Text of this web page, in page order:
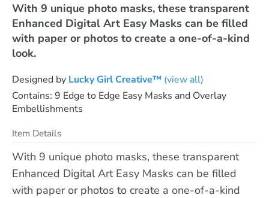
With 9 unique photo masks, these transparent
Enhanced Digital Art Easy Masks can be filled
with paper or photos to create a one-of-a-kind
look.
Designed by Lucky Girl Creative™ (view all)
Contains: 9 Edge to Edge Easy Masks and Overlay
Embellishments
Item Details
With 9 unique photo masks, these transparent
Enhanced Digital Art Easy Masks can be filled
with paper or photos to create a one-of-a-kind